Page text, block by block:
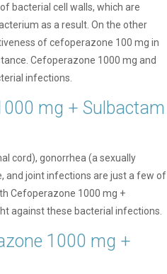
bacterial cell walls, which are
as a result. On the other
of cefoperazone 100 mg in
Cefoperazone 1000 mg and
infections.
mg + Sulbactam
cord), gonorrhea (a sexually
and joint infections are just a few of
Cefoperazone 1000 mg +
against these bacterial infections.
1000 mg +